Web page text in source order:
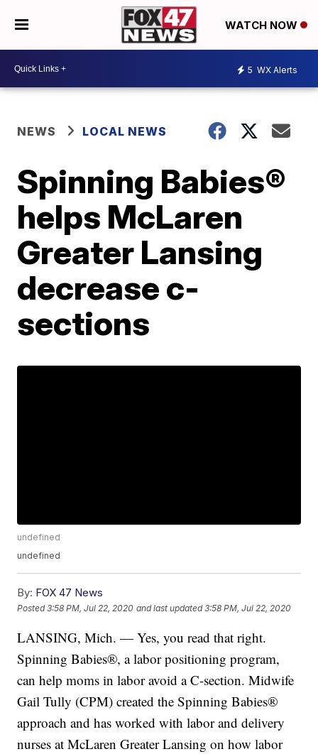
WATCH NOW
5 WX Alerts
NEWS LOCAL NEWS
Spinning Babies®
helps McLaren
Greater Lansing
decrease c-
sections
undefined
undefined
By: FOX 47 News
Posted3:58 PM, Jul 22, 2020 and last updated 3:58 PM, Jul 22, 2020
LANSING, Mich. — Yes, you read that right.
Spinning Babies®, a labor positioning program,
can help moms in labor avoid a C-section. Midwife
Gail Tully (CPM) created the Spinning Babies®
approach and has worked with labor and delivery
nurses at McLaren Greater Lansing on how labor